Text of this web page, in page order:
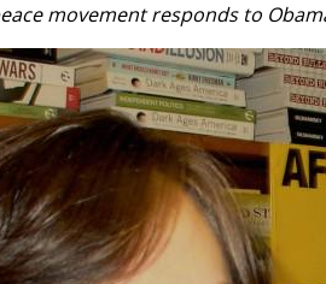
movement responds to